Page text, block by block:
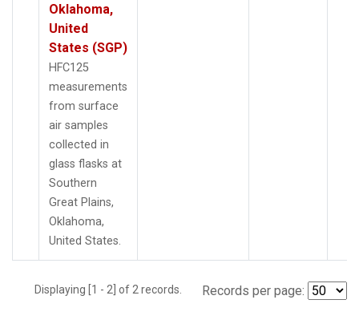
Oklahoma,
United
States (SGP)
HFC125
measurements
from surface
air samples
collected in
glass flasks at
Southern
Great Plains,
Oklahoma,
United States.
Displaying [1 - 2] of 2 records. Records per page: